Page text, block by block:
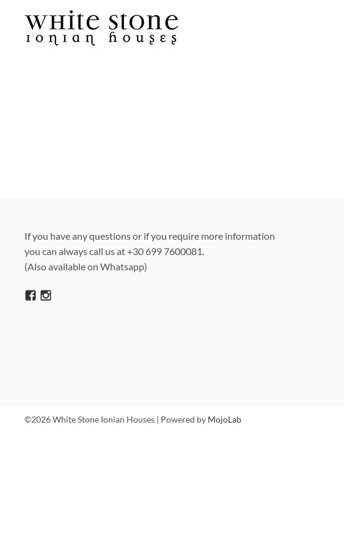
If you have any questions or if you require more information
you can always call us at +30 699 7600081.
(Also available on Whatsapp)
©2026 White Stone Ionian Houses | Powered by MojoLab